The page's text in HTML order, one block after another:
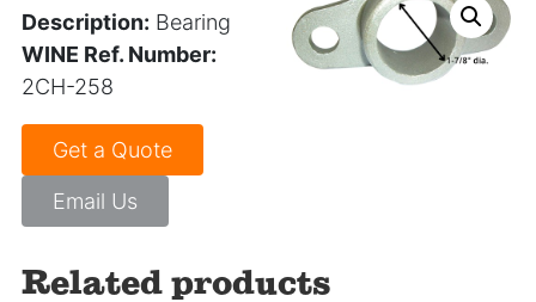
Description: Bearing
WINE Ref. Number:
2CH-258
Get a Quote
Email Us
Related products